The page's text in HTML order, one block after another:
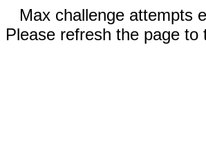
Max challenge attempts
Please refresh the page to